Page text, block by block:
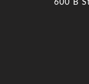
600 B